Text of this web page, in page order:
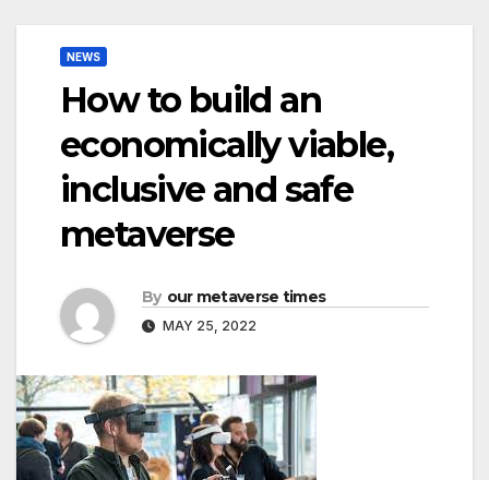
NEWS
How to build an
economically viable,
inclusive and safe
metaverse
By our metaverse times
MAY 25, 2022